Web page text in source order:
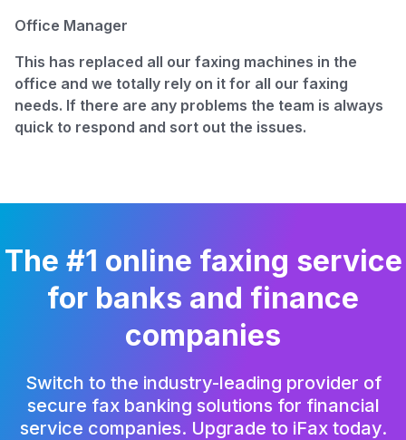
Office Manager
This has replaced all our faxing machines in the
office and we totally rely on it for all our faxing
needs. If there are any problems the team is always
quick to respond and sort out the issues.
The #1 online faxing service
for banks and finance
companies
Switch to the industry-leading provider of
secure fax banking solutions for financial
service companies. Upgrade to iFax today.